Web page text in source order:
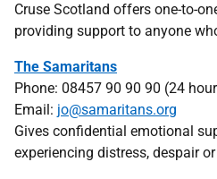
Cruse Scotland offers one-to-
providing support to anyone
The Samaritans
Phone: 08457 90 90 90 (24
Email: jo@samaritans.org
Gives confidential emotional
experiencing distress, despair